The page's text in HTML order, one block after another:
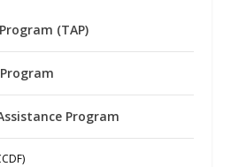
(TAP)
Program